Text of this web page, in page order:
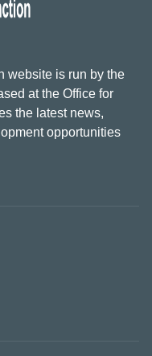
website is run by the
at the Office for
the latest news,
opportunities